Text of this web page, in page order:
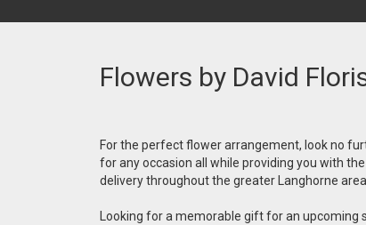
Flowers by David
For the perfect flower arrangement, look no
for any occasion all while providing you with
delivery throughout the greater Langhorne
Looking for a memorable gift for an upcoming